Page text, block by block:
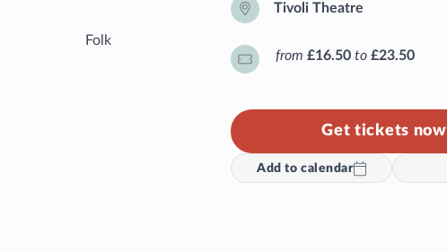
Tivoli Theatre
Folk
from £16.50 to £23.50
Get tickets now
Add to calendar